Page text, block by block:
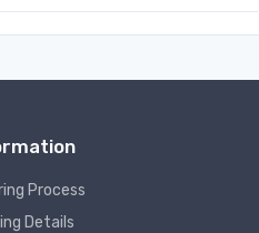
Process
Details